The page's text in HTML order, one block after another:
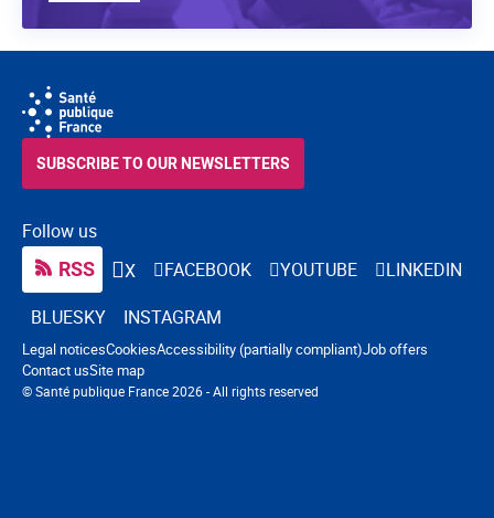
Follow us
RSS X FACEBOOK YOUTUBE
LINKEDIN
BLUESKY
INSTAGRAM
SUBSCRIBE TO OUR NEWSLETTERS
© Santé publique France 2026 - All rights reserved
Navigation footer
Legal noticesCookiesAccessibility (partially compliant)Job offers
Contact usSite map